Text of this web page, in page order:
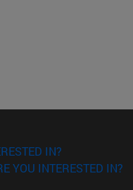
IN?
YOU INTERESTED IN?